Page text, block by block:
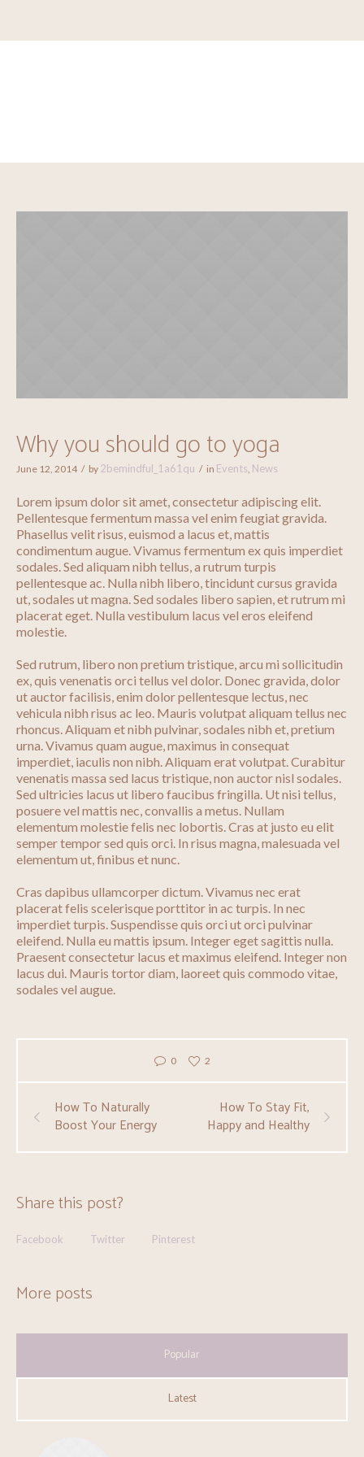
Why you should go to yoga
June 12, 2014 by 2bemindful_1a61qu in Events News
Lorem ipsum dolor sit amet, consectetur adipiscing elit.
Pellentesque fermentum massa vel enim feugiat gravida.
Phasellus velit risus, euismod a lacus et, mattis
condimentum augue. Vivamus fermentum ex quis imperdiet
sodales. Sed aliquam nibh tellus, a rutrum turpis
pellentesque ac. Nulla nibh libero, tincidunt cursus gravida
ut, sodales ut magna. Sed sodales libero sapien, et rutrum mi
placerat eget. Nulla vestibulum lacus vel eros eleifend
molestie.
Sed rutrum, libero non pretium tristique, arcu mi sollicitudin
ex, quis venenatis orci tellus vel dolor. Donec gravida, dolor
ut auctor facilisis, enim dolor pellentesque lectus, nec
vehicula nibh risus ac leo. Mauris volutpat aliquam tellus nec
rhoncus. Aliquam et nibh pulvinar, sodales nibh et, pretium
urna. Vivamus quam augue, maximus in consequat
imperdiet, iaculis non nibh. Aliquam erat volutpat. Curabitur
venenatis massa sed lacus tristique, non auctor nisl sodales.
Sed ultricies lacus ut libero faucibus fringilla. Ut nisi tellus,
posuere vel mattis nec, convallis a metus. Nullam
elementum molestie felis nec lobortis. Cras at justo eu elit
semper tempor sed quis orci. In risus magna, malesuada vel
elementum ut, finibus et nunc.
Cras dapibus ullamcorper dictum. Vivamus nec erat
placerat felis scelerisque porttitor in ac turpis. In nec
imperdiet turpis. Suspendisse quis orci ut orci pulvinar
eleifend. Nulla eu mattis ipsum. Integer eget sagittis nulla.
Praesent consectetur lacus et maximus eleifend. Integer non
lacus dui. Mauris tortor diam, laoreet quis commodo vitae,
sodales vel augue.
0 2
How To Naturally
Boost Your Energy
How To Stay Fit,
Happy and Healthy
Share this post?
Facebook Twitter Pinterest
More posts
Popular
Latest